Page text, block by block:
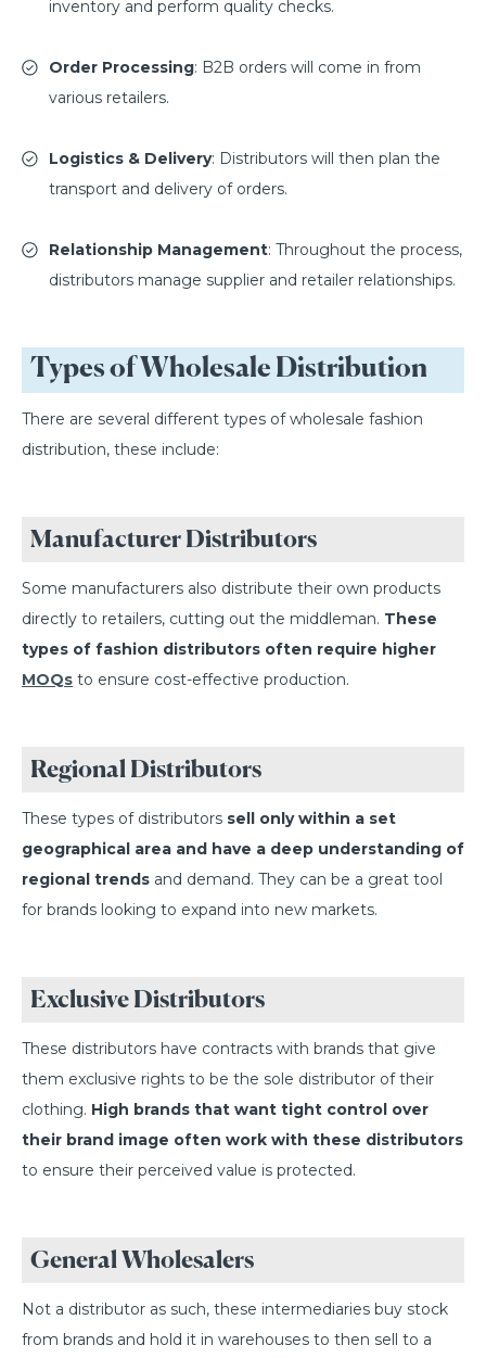
inventory and perform quality checks.
Order Processing: B2B orders will come in from
various retailers.
Logistics & Delivery: Distributors will then plan the
transport and delivery of orders.
Relationship Management: Throughout the process,
distributors manage supplier and retailer relationships.
Types of Wholesale Distribution
There are several different types of wholesale fashion
distribution, these include:
Manufacturer Distributors
Some manufacturers also distribute their own products
directly to retailers, cutting out the middleman. These
types of fashion distributors often require higher
MOQs to ensure cost-effective production.
Regional Distributors
These types of distributors sell only within a set
geographical area and have a deep understanding of
regional trends and demand. They can be a great tool
for brands looking to expand into new markets.
Exclusive Distributors
These distributors have contracts with brands that give
them exclusive rights to be the sole distributor of their
clothing. High brands that want tight control over
their brand image often work with these distributors
to ensure their perceived value is protected.
General Wholesalers
Not a distributor as such, these intermediaries buy stock
from brands and hold it in warehouses to then sell to a